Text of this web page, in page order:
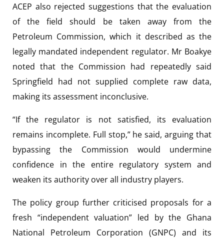
ACEP also rejected suggestions that the evaluation
of the field should be taken away from the
Petroleum Commission, which it described as the
legally mandated independent regulator. Mr Boakye
noted that the Commission had repeatedly said
Springfield had not supplied complete raw data,
making its assessment inconclusive.
“If the regulator is not satisfied, its evaluation
remains incomplete. Full stop,” he said, arguing that
bypassing the Commission would undermine
confidence in the entire regulatory system and
weaken its authority over all industry players.
The policy group further criticised proposals for a
fresh “independent valuation” led by the Ghana
National Petroleum Corporation (GNPC) and its